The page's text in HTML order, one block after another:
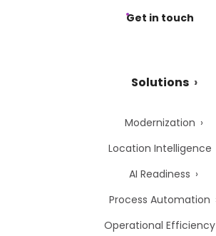
Get in touch
Solutions
Modernization
Location Intelligence
AI Readiness
Process Automation
Operational Efficiency